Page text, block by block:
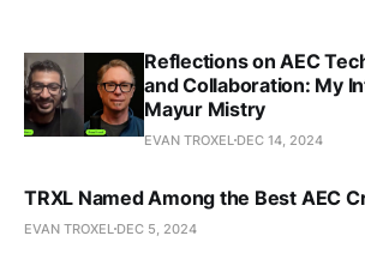
Reflections on AEC
and Collaboration: My
Mayur Mistry
EVAN TROXEL DEC 14, 2024
TRXL Named Among the Best AEC
EVAN TROXEL DEC 5, 2024